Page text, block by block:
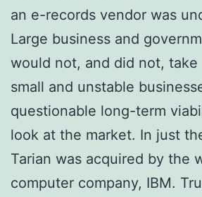
an e-records vendor was
Large business and
would not, and did not, take
small and unstable
questionable long-term
look at the market. In just
Tarian was acquired by the
computer company, IBM.